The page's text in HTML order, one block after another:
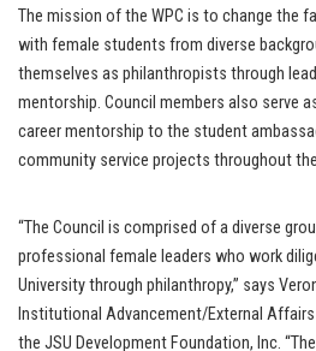
The mission of the WPC is to change the
with female students from diverse
themselves as philanthropists through
mentorship. Council members also serve
career mentorship to the student
community service projects throughout
“The Council is comprised of a diverse
professional female leaders who work
University through philanthropy,” says
Institutional Advancement/External
the JSU Development Foundation, Inc.